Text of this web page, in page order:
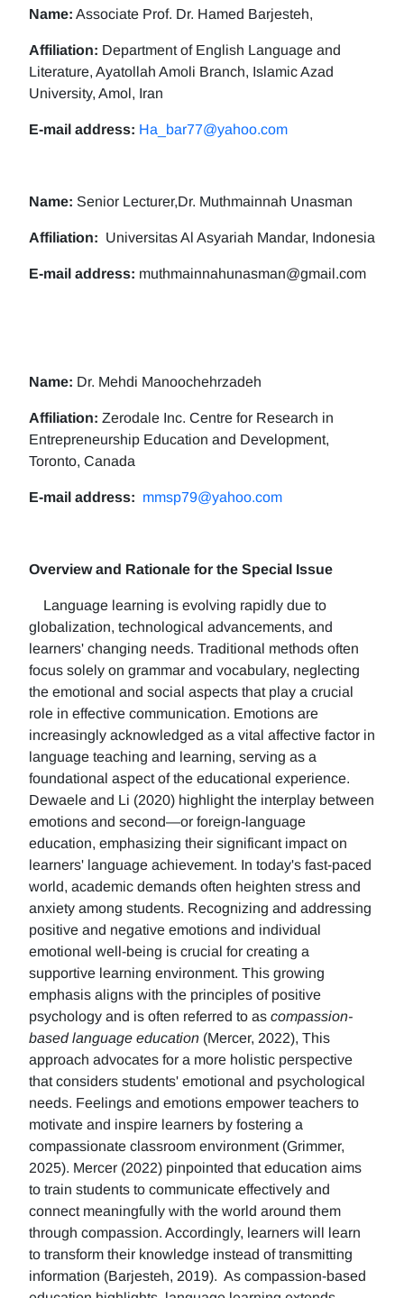
Name: Associate Prof. Dr. Hamed Barjesteh,
Affiliation: Department of English Language and
Literature, Ayatollah Amoli Branch, Islamic Azad
University, Amol, Iran
E-mail address: Ha_bar77@yahoo.com
Name: Senior Lecturer,Dr. Muthmainnah Unasman
Affiliation: Universitas Al Asyariah Mandar, Indonesia
E-mail address: muthmainnahunasman@gmail.com
Name: Dr. Mehdi Manoochehrzadeh
Affiliation: Zerodale Inc. Centre for Research in
Entrepreneurship Education and Development,
Toronto, Canada
E-mail address: mmsp79@yahoo.com
Overview and Rationale for the Special Issue
Language learning is evolving rapidly due to
globalization, technological advancements, and
learners' changing needs. Traditional methods often
focus solely on grammar and vocabulary, neglecting
the emotional and social aspects that play a crucial
role in effective communication. Emotions are
increasingly acknowledged as a vital affective factor in
language teaching and learning, serving as a
foundational aspect of the educational experience.
Dewaele and Li (2020) highlight the interplay between
emotions and second—or foreign-language
education, emphasizing their significant impact on
learners' language achievement. In today's fast-paced
world, academic demands often heighten stress and
anxiety among students. Recognizing and addressing
positive and negative emotions and individual
emotional well-being is crucial for creating a
supportive learning environment. This growing
emphasis aligns with the principles of positive
psychology and is often referred to as compassion-
based language education (Mercer, 2022), This
approach advocates for a more holistic perspective
that considers students' emotional and psychological
needs. Feelings and emotions empower teachers to
motivate and inspire learners by fostering a
compassionate classroom environment (Grimmer,
2025). Mercer (2022) pinpointed that education aims
to train students to communicate effectively and
connect meaningfully with the world around them
through compassion. Accordingly, learners will learn
to transform their knowledge instead of transmitting
information (Barjesteh, 2019). As compassion-based